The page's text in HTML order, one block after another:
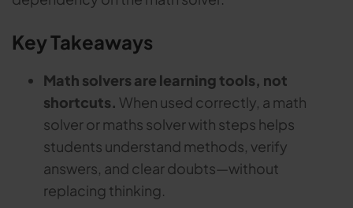
Key Takeaways
Math solvers are learning tools, not
shortcuts. When used correctly, a math
solver or maths solver with steps helps
students understand methods, verify
answers, and clear doubts—without
replacing thinking.